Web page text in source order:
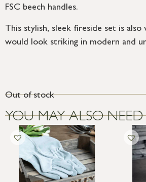
FSC beech handles.
This stylish, sleek fireside set is also
would look striking in modern and
Out of stock
YOU MAY ALSO NEED